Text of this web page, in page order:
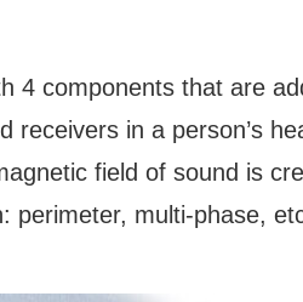
4 components that are
in a person’s
field of sound is
perimeter, multi-phase,